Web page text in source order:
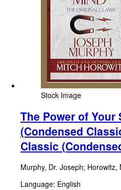
Stock Image
The Power of
(Condensed
Classic
Murphy, Dr. Joseph; Horowitz,
Language: English